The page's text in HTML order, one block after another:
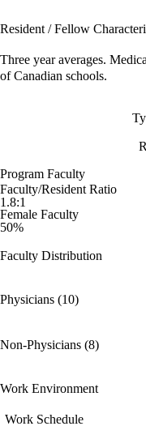
Resident / Fellow
Three year averages.
of Canadian schools.
Program Faculty
Faculty/Resident Ratio
1.8:1
Female Faculty
50%
Faculty Distribution
Physicians (10)
Non-Physicians (8)
Work Environment
Work Schedule